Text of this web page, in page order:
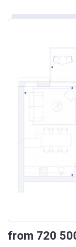
from ‍720